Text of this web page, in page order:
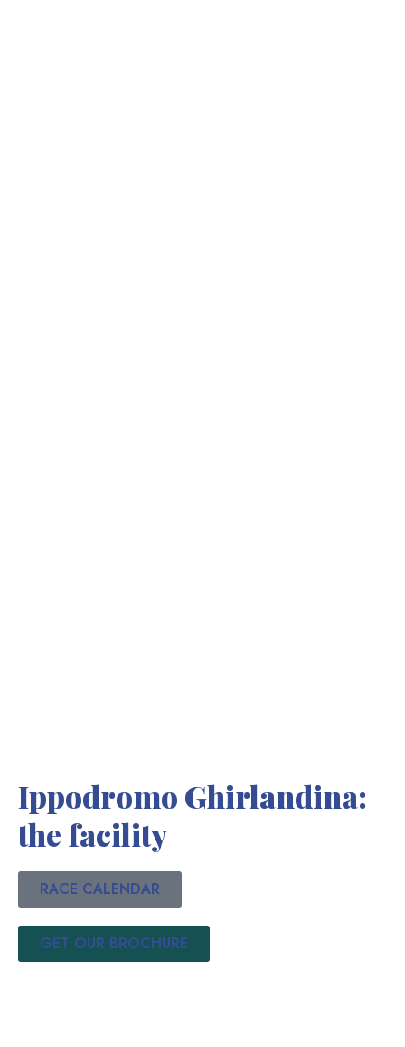
Ippodromo Ghirlandina:
the facility
RACE CALENDAR
GET OUR BROCHURE